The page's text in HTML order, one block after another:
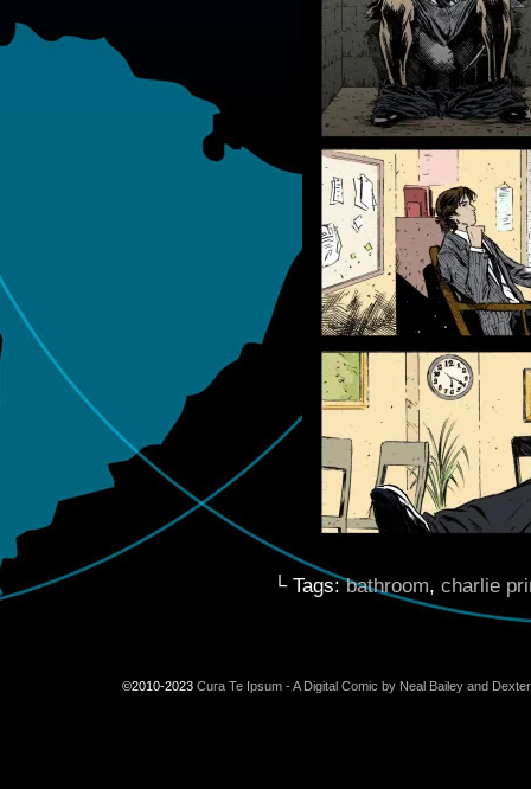
└ Tags:bathroom, charlie
©2010-2023 Cura Te Ipsum - A Digital Comic by Neal Bailey and